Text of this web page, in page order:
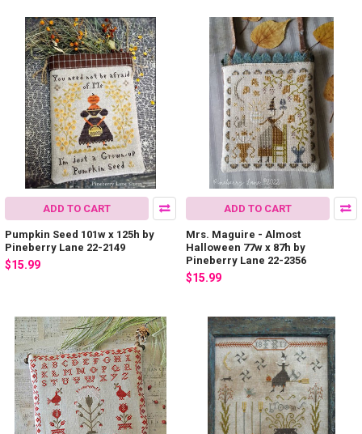
ADD TO CART
Pumpkin Seed 101w x 125h by
Pineberry Lane 22-2149
$15.99
ADD TO CART
Mrs. Maguire - Almost
Halloween 77w x 87h by
Pineberry Lane 22-2356
$15.99